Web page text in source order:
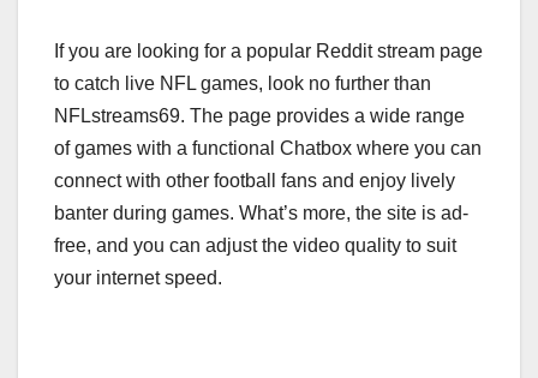
If you are looking for a popular Reddit stream page
to catch live NFL games, look no further than
NFLstreams69. The page provides a wide range
of games with a functional Chatbox where you can
connect with other football fans and enjoy lively
banter during games. What’s more, the site is ad-
free, and you can adjust the video quality to suit
your internet speed.